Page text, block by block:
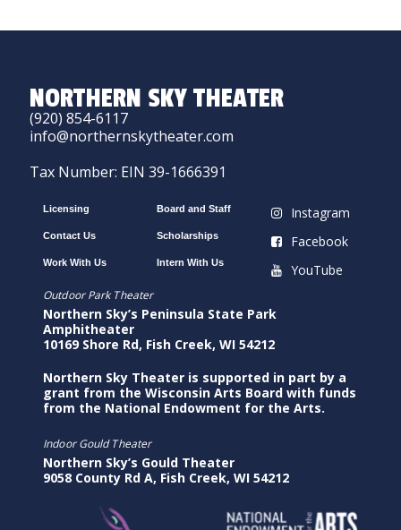
NORTHERN SKY THEATER
(920) 854-6117
info@northernskytheater.com
Tax Number: EIN 39-1666391
Licensing
Contact Us
Work With Us
Board and Staff
Scholarships
Intern With Us
Instagram
Facebook
YouTube
Outdoor Park Theater
Northern Sky’s Peninsula State Park
Amphitheater
10169 Shore Rd, Fish Creek, WI 54212
Northern Sky Theater is supported in part by a
grant from the Wisconsin Arts Board with funds
from the National Endowment for the Arts.
Indoor Gould Theater
Northern Sky’s Gould Theater
9058 County Rd A, Fish Creek, WI 54212